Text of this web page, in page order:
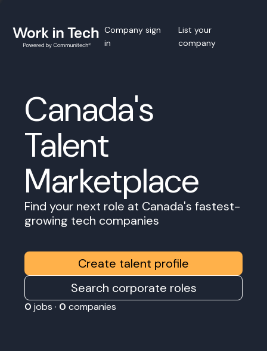
Company sign
in
List your
company
Canada's
Talent
Marketplace
Find your next role at Canada's fastest-
growing tech companies
Create talent profile
Search corporate roles
0 jobs · 0 companies